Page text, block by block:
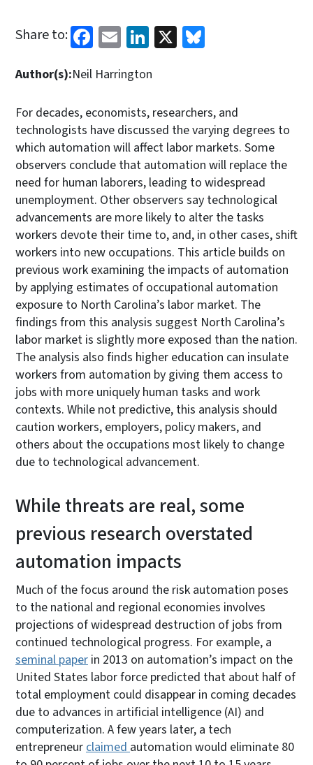
Share to: Facebook
EmailLinkedIn
X
Author(s):Neil Harrington
For decades, economists, researchers, and
technologists have discussed the varying degrees to
which automation will affect labor markets. Some
observers conclude that automation will replace the
need for human laborers, leading to widespread
unemployment. Other observers say technological
advancements are more likely to alter the tasks
workers devote their time to, and, in other cases, shift
workers into new occupations. This article builds on
previous work examining the impacts of automation
by applying estimates of occupational automation
exposure to North Carolina’s labor market. The
findings from this analysis suggest North Carolina’s
labor market is slightly more exposed than the nation.
The analysis also finds higher education can insulate
workers from automation by giving them access to
jobs with more uniquely human tasks and work
contexts. While not predictive, this analysis should
caution workers, employers, policy makers, and
others about the occupations most likely to change
due to technological advancement.
While threats are real, some
previous research overstated
automation impacts
Much of the focus around the risk automation poses
to the national and regional economies involves
projections of widespread destruction of jobs from
continued technological progress. For example, a
seminal paper in 2013 on automation’s impact on the
United States labor force predicted that about half of
total employment could disappear in coming decades
due to advances in artificial intelligence (AI) and
computerization. A few years later, a tech
entrepreneurclaimedautomation would eliminate 80